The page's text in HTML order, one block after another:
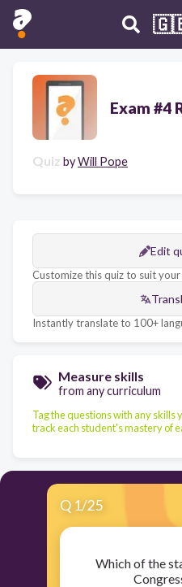
Exam #4
Quiz byWill Pope
Edit
Customize this quiz to suit your
Instantly translate to 100+
Measure skills
from any curriculum
Tag the questions with any skills
track each student's mastery of
Q 1/25
Which of the